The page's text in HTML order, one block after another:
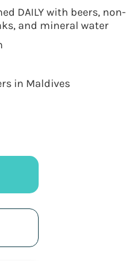
DAILY with beers, non-
and mineral water
in Maldives